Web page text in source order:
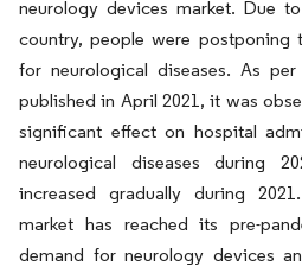
neurology devices market. Due
country, people were postponing
for neurological diseases. As
published in April 2021, it was
significant effect on hospital
neurological diseases during
increased gradually during
market has reached its pre-
demand for neurology devices